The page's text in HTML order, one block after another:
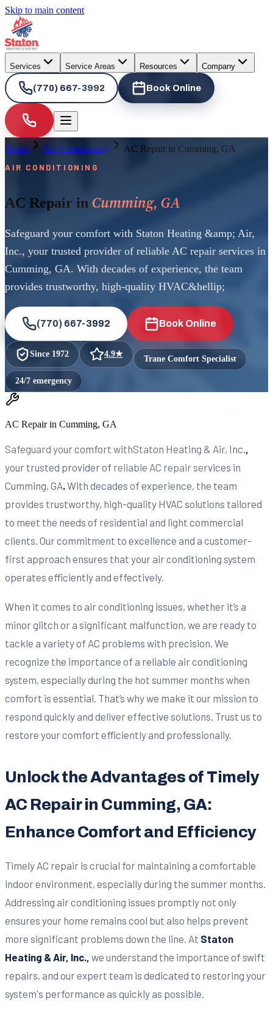
Skip to main content
Services Service Areas Resources Company
(770) 667-3992 Book Online
Home Air Conditioning AC Repair in Cumming, GA
AIR CONDITIONING
AC Repair in Cumming, GA
Safeguard your comfort with Staton Heating &amp; Air,
Inc., your trusted provider of reliable AC repair services in
Cumming, GA. With decades of experience, the team
provides trustworthy, high-quality HVAC&hellip;
(770) 667-3992 Book Online
Since 1972 4.9★ Trane Comfort Specialist
24/7 emergency
AC Repair in Cumming, GA
Safeguard your comfort withStaton Heating & Air, Inc.
your trusted provider of reliable AC repair services in
Cumming, GA. With decades of experience, the team
provides trustworthy, high-quality HVAC solutions tailored
to meet the needs of residential and light commercial
clients. Our commitment to excellence and a customer-
first approach ensures that your air conditioning system
operates efficiently and effectively.
When it comes to air conditioning issues, whether it’s a
minor glitch or a significant malfunction, we are ready to
tackle a variety of AC problems with precision. We
recognize the importance of a reliable air conditioning
system, especially during the hot summer months when
comfort is essential. That’s why we make it our mission to
respond quickly and deliver effective solutions. Trust us to
restore your comfort efficiently and professionally.
Unlock the Advantages of Timely
AC Repair in Cumming, GA:
Enhance Comfort and Efficiency
Timely AC repair is crucial for maintaining a comfortable
indoor environment, especially during the summer months.
Addressing air conditioning issues promptly not only
ensures your home remains cool but also helps prevent
more significant problems down the line. At Staton
Heating & Air, Inc., we understand the importance of swift
repairs, and our expert team is dedicated to restoring your
system's performance as quickly as possible.